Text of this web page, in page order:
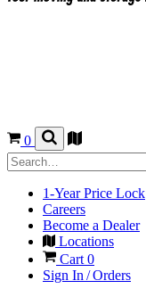
0
1-Year Price Lock
Careers
Become a Dealer
Locations
Cart 0
Sign In / Orders